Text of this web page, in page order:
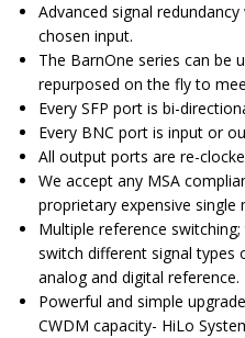
Advanced signal
chosen input.
The BarnOne series can be
repurposed on the fly to
Every SFP port is bi-
Every BNC port is input or
All output ports are re-
We accept any MSA
proprietary expensive
Multiple reference
switch different signal types
analog and digital reference.
Powerful and simple
CWDM capacity- HiLo